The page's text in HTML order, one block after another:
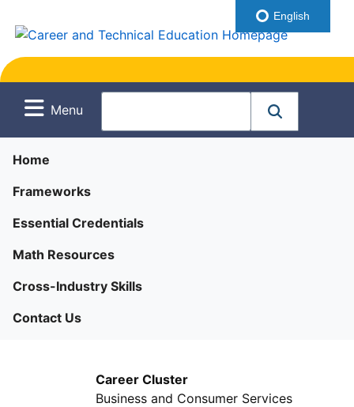
Menu
Home
Frameworks
Essential Credentials
Math Resources
Cross-Industry Skills
Contact Us
Career Cluster
Business and Consumer Services
English